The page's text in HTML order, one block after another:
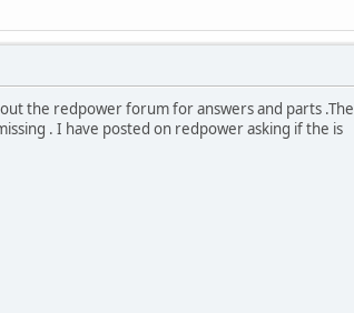
the redpower forum for answers and parts .The
. I have posted on redpower asking if the is